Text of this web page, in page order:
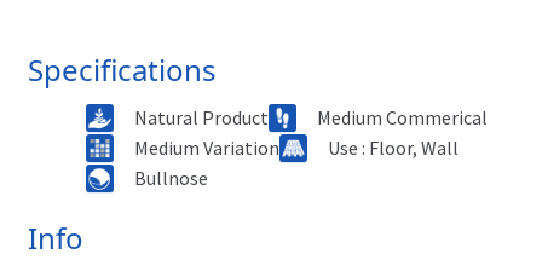
Specifications
Natural Product
Medium Commerical
Medium Variation
Use : Floor, Wall
Bullnose
Info